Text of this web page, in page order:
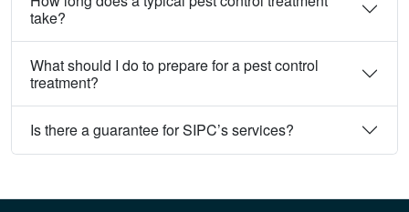
take?
What should I do to prepare for a pest control
treatment?
Is there a guarantee for SIPC’s services?